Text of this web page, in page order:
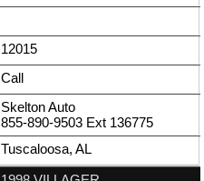
12015
Call
Skelton Auto
855-890-9503 Ext 136775
Tuscaloosa, AL